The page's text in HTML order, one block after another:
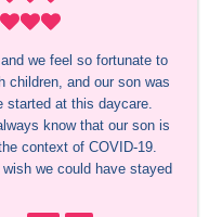
we feel so fortunate to
children, and our son was
started at this daycare.
know that our son is
context of COVID-19.
we could have stayed